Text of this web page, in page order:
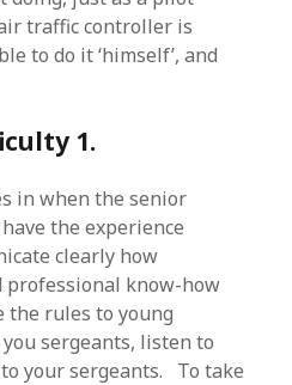
traffic controller is
to do it ‘himself’, and
1.
in when the senior
the experience
clearly how
know-how
the rules to young
sergeants, listen to
your sergeants. To take